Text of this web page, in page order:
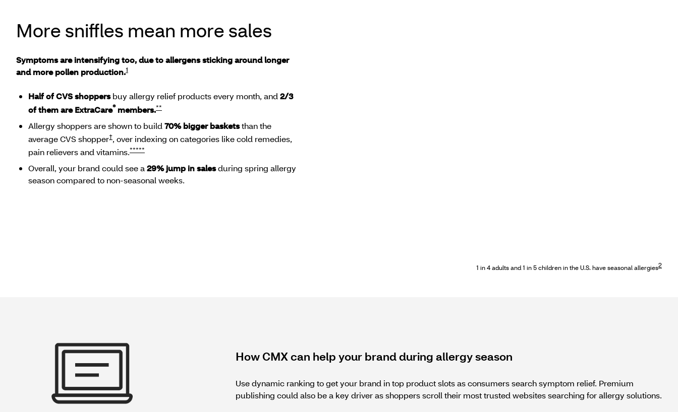
More sniffles mean more sales
Symptoms are intensifying too, due to allergens sticking around longer
and more pollen production.1
Half of CVS shoppersbuy allergy relief products every month, and2/3
of them are ExtraCare®members.**
Allergy shoppers are shown to build 70% bigger basketsthan the
average CVS shopper†, over indexing on categories like cold remedies,
pain relievers and vitamins.*****
Overall, your brand could see a29% jump in salesduring spring allergy
season compared to non-seasonal weeks.
1 in 4 adults and 1 in 5 children in the U.S. have seasonal allergies2
How CMX can help your brand during allergy season
Use dynamic ranking to get your brand in top product slots as consumers search symptom relief. Premium
publishing could also be a key driver as shoppers scroll their most trusted websites searching for allergy solutions.